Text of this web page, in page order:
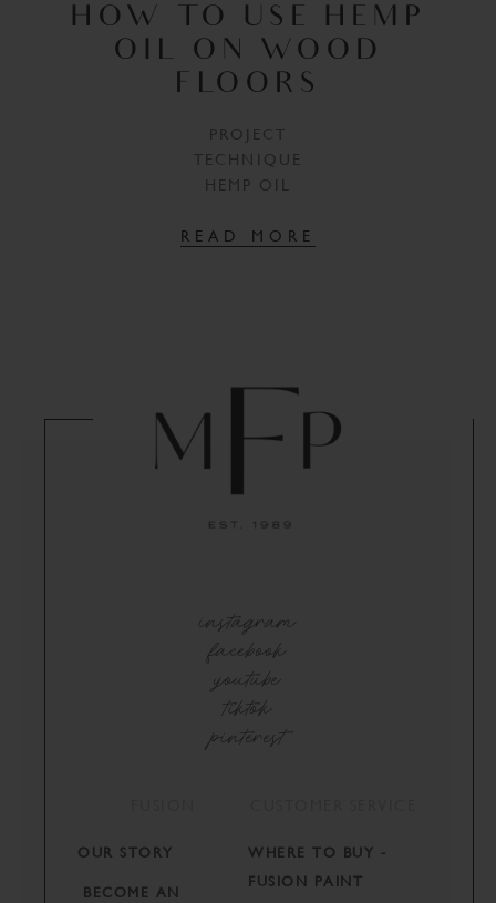
HOW TO USE HEMP
OIL ON WOOD
FLOORS
PROJECT
TECHNIQUE
HEMP OIL
READ MORE
instagram
facebook
youtube
tiktok
pinterest
OUR STORY
BECOME AN
WHERE TO BUY -
FUSION PAINT